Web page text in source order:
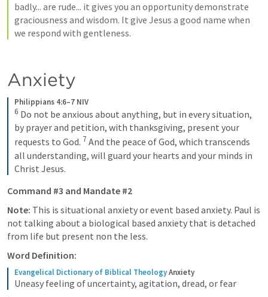
badly... are rude... it gives you an opportunity demonstrate
graciousness and wisdom. It give Jesus a good name when
we respond with gentleness.
Anxiety
Philippians 4:6–7 NIV
6 Do not be anxious about anything, but in every situation,
by prayer and petition, with thanksgiving, present your
requests to God. 7 And the peace of God, which transcends
all understanding, will guard your hearts and your minds in
Christ Jesus.
Command #3 and Mandate #2
Note: This is situational anxiety or event based anxiety. Paul is
not talking about a biological based anxiety that is detached
from life but present non the less.
Word Definition:
Evangelical Dictionary of Biblical TheologyAnxiety
Uneasy feeling of uncertainty, agitation, dread, or fear